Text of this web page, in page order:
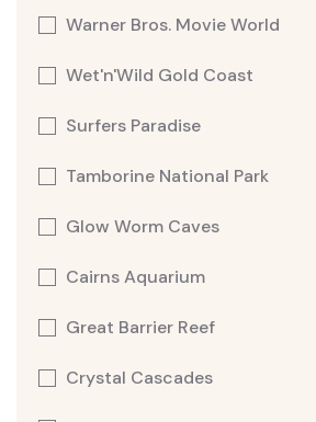
Warner Bros. Movie World
Wet'n'Wild Gold Coast
Surfers Paradise
Tamborine National Park
Glow Worm Caves
Cairns Aquarium
Great Barrier Reef
Crystal Cascades